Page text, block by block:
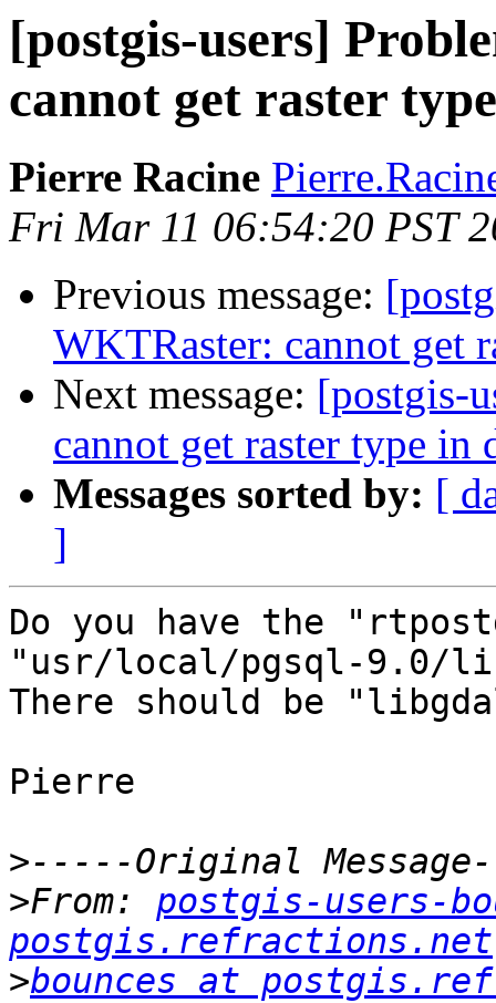
[postgis-users]
cannot get raster
Pierre Racine
Fri Mar 11 06:54:20 PST
Previous message:
WKTRaster: cannot get
Next message: [postgis-
cannot get raster type in
Messages sorted by: [
]
Do you have the
"usr/local/pgsql-9.0/
There should be
Pierre
>
>From: postgis-users-
postgis.refractions.net
>bounces at